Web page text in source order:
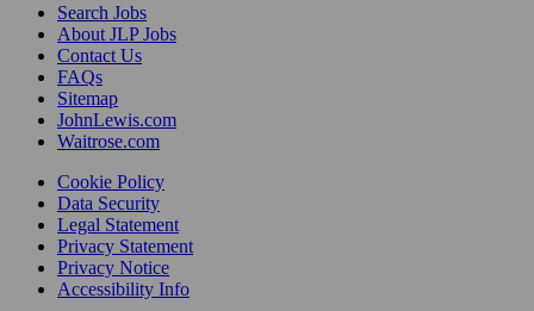
Search Jobs
About JLP Jobs
Contact Us
FAQs
Sitemap
JohnLewis.com
Waitrose.com
Cookie Policy
Data Security
Legal Statement
Privacy Statement
Privacy Notice
Accessibility Info